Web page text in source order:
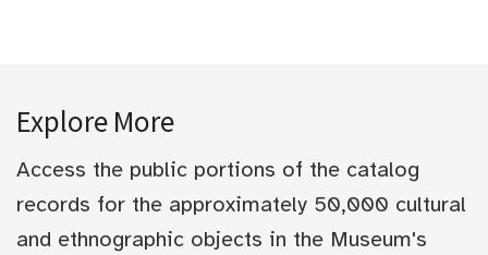
Explore More
Access the public portions of the catalog
records for the approximately 50,000 cultural
and ethnographic objects in the Museum's